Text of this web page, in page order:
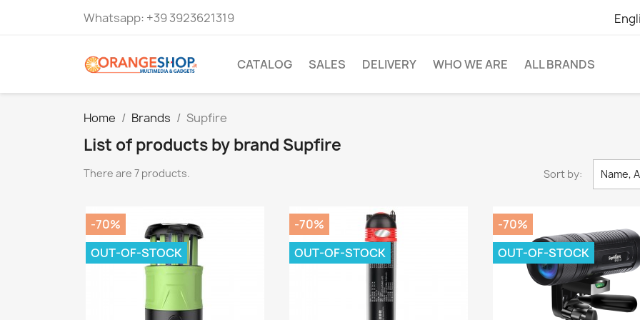
Whatsapp: +39 3923621319
CATALOG SALES DELIVERY WHO WE ARE ALL BRANDS
Home Brands Supfire
List of products by brand Supfire
There are 7 products. Sort by: Name,
-70%
OUT-OF-STOCK
-70%
OUT-OF-STOCK
-70%
OUT-OF-STOCK